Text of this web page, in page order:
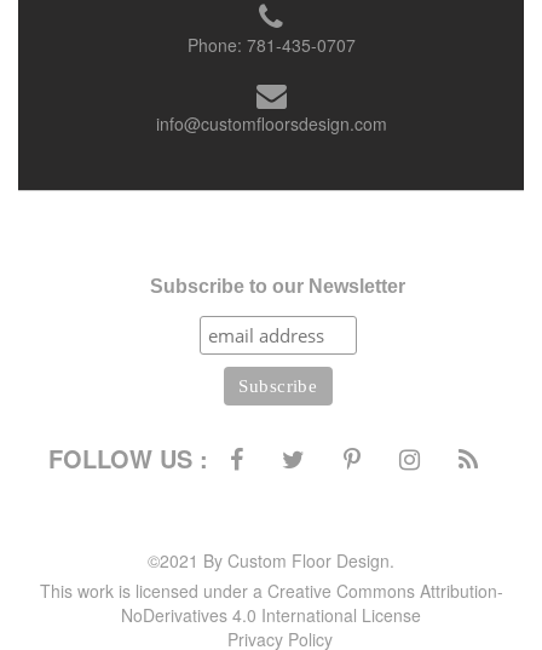
Phone: 781-435-0707
info@customfloorsdesign.com
Subscribe to our Newsletter
FOLLOW US :
©2021 By Custom Floor Design.
This work is licensed under a Creative Commons Attribution-
NoDerivatives 4.0 International License
Privacy Policy